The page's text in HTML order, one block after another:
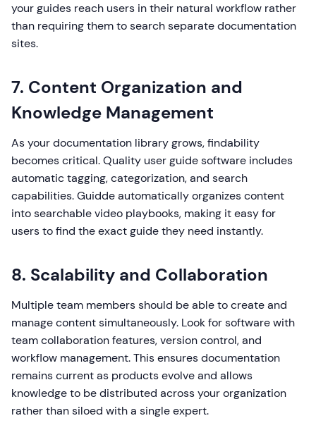
your guides reach users in their natural workflow rather
than requiring them to search separate documentation
sites.
7. Content Organization and
Knowledge Management
As your documentation library grows, findability
becomes critical. Quality user guide software includes
automatic tagging, categorization, and search
capabilities. Guidde automatically organizes content
into searchable video playbooks, making it easy for
users to find the exact guide they need instantly.
8. Scalability and Collaboration
Multiple team members should be able to create and
manage content simultaneously. Look for software with
team collaboration features, version control, and
workflow management. This ensures documentation
remains current as products evolve and allows
knowledge to be distributed across your organization
rather than siloed with a single expert.